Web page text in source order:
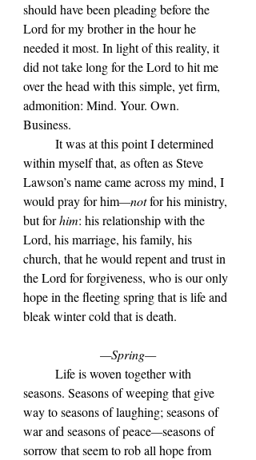
should have been pleading before the
Lord for my brother in the hour he
needed it most. In light of this reality, it
did not take long for the Lord to hit me
over the head with this simple, yet firm,
admonition: Mind. Your. Own.
Business.
within myself that, as often as Steve
Lawson’s name came across my mind, I
would pray for him—not for his ministry,
but for him: his relationship with the
Lord, his marriage, his family, his
church, that he would repent and trust in
the Lord for forgiveness, who is our only
hope in the fleeting spring that is life and
bleak winter cold that is death.
—Spring—
seasons. Seasons of weeping that give
way to seasons of laughing; seasons of
war and seasons of peace—seasons of
sorrow that seem to rob all hope from